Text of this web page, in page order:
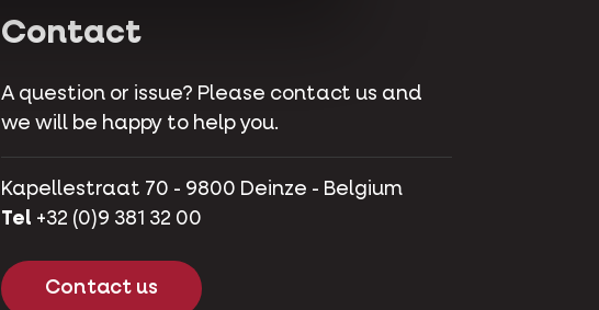
Contact
A question or issue? Please contact us and
we will be happy to help you.
Kapellestraat 70 - 9800 Deinze - Belgium
Tel +32 (0)9 381 32 00
Contact us